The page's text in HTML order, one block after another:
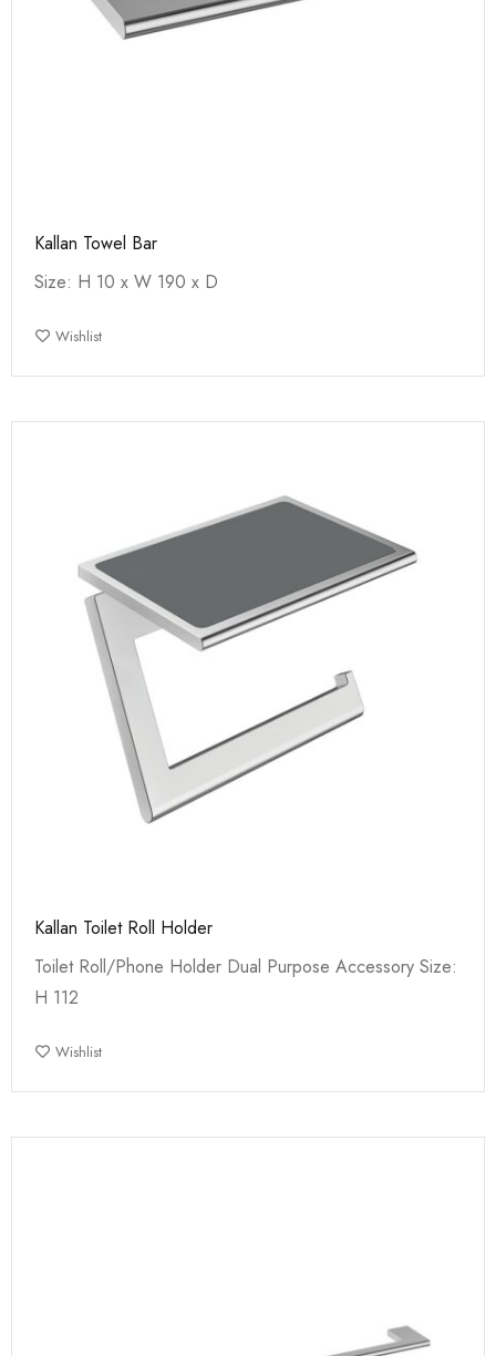
Kallan Towel Bar
Size: H 10 x W 190 x D
Wishlist
Kallan Toilet Roll Holder
Toilet Roll/Phone Holder Dual Purpose Accessory Size:
H 112
Wishlist